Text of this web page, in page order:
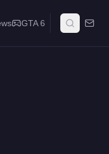
#31 of 59
GTA 6